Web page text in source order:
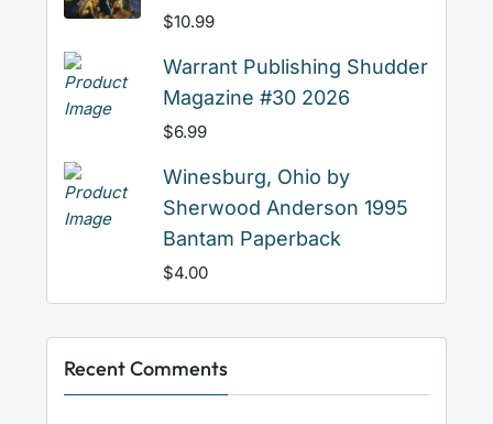
$10.99
Warrant Publishing Shudder
Magazine #30 2026
$6.99
Winesburg, Ohio by
Sherwood Anderson 1995
Bantam Paperback
$4.00
Recent Comments